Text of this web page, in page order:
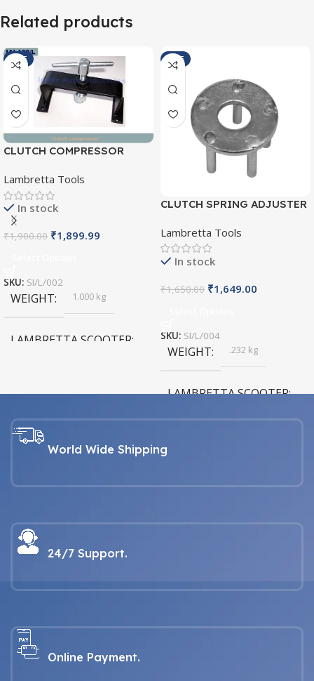
Related products
SALE
CLUTCH COMPRESSOR
Lambretta Tools
In stock
₹1,900.00 ₹1,899.99
SKU: SI/L/002
WEIGHT 1.000 kg
LAMBRETTA SCOOTER
SALE
CLUTCH SPRING ADJUSTER
Lambretta Tools
In stock
₹1,650.00 ₹1,649.00
SKU: SI/L/004
WEIGHT .232 kg
LAMBRETTA SCOOTER
World Wide Shipping
24/7 Support.
Online Payment.